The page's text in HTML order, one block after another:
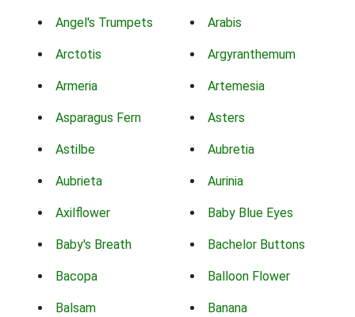
Angel's Trumpets Arabis
Arctotis Argyranthemum
Armeria Artemesia
Asparagus Fern Asters
Astilbe Aubretia
Aubrieta Aurinia
Axilflower Baby Blue Eyes
Baby's Breath Bachelor Buttons
Bacopa Balloon Flower
Balsam Banana